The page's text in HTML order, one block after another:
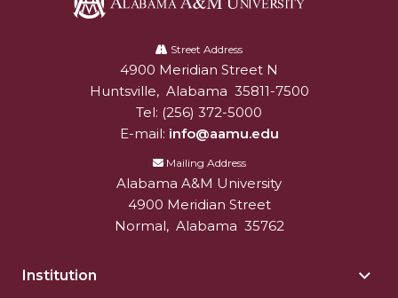
R&B's Dru Hill Highlight of Gala 2020
Spring "We Read, Too" Selection Announced
Choir to Participate in Dawson Choral Institute
Founder's Day Speaker Announced
Professor to Address Chamber Session
Urban 4-Hers Enter Robotics Competition
AAMU Launches Campaign to End Student
University
Street Address
Alabam A&M University
4900 Meridian Street N
Huntsville, Alabama 35811-7500
Tel: (256) 372-5000
E-mail: info@aamu.edu
Mailing Address
Alabama A&M University
4900 Meridian Street
Normal, Alabama 35762
Institution